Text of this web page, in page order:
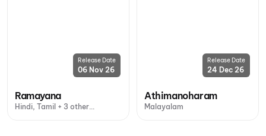
Release Date
06 Nov 26
Ramayana
Hindi, Tamil + 3 other
Release Date
24 Dec 26
Athimanoharam
Malayalam